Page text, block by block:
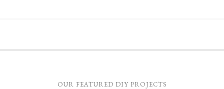
OUR FEATURED DIY PROJECTS